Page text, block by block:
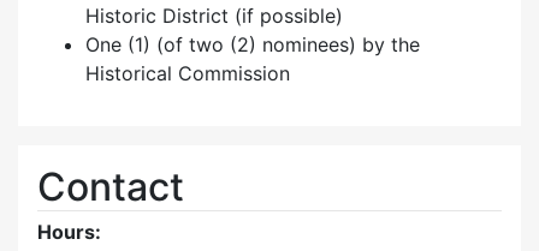
Historic District (if possible)
One (1) (of two (2) nominees) by the
Historical Commission
Contact
Hours: